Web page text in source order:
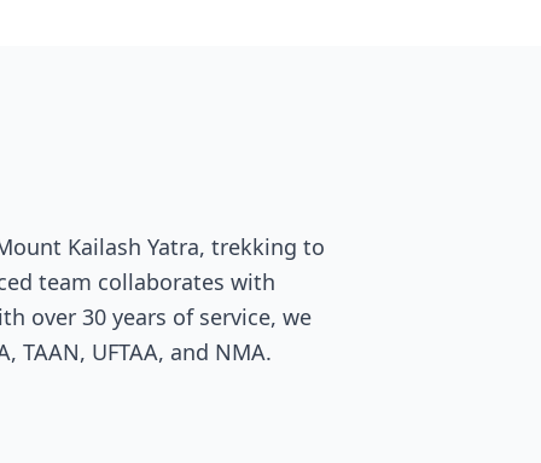
Kailash Yatra, trekking to
team collaborates with
over 30 years of service, we
UFTAA, and NMA.